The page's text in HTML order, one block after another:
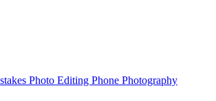
Photo Editing Phone Photography